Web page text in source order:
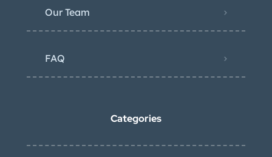
Our Team
FAQ
Categories